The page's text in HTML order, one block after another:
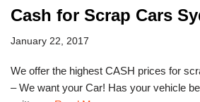
Cash for Scrap Cars
January 22, 2017
We offer the highest CASH prices for
– We want your Car! Has your vehicle